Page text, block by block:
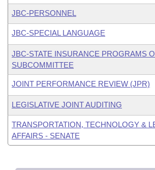
JBC-PERSONNEL
JBC-SPECIAL LANGUAGE
JBC-STATE INSURANCE PROGRAMS
SUBCOMMITTEE
JOINT PERFORMANCE REVIEW (JPR)
LEGISLATIVE JOINT AUDITING
TRANSPORTATION, TECHNOLOGY &
AFFAIRS - SENATE